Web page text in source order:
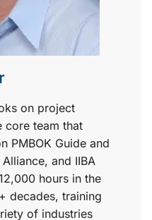
on project
core team that
PMBOK Guide and
and IIBA
hours in the
decades, training
of industries